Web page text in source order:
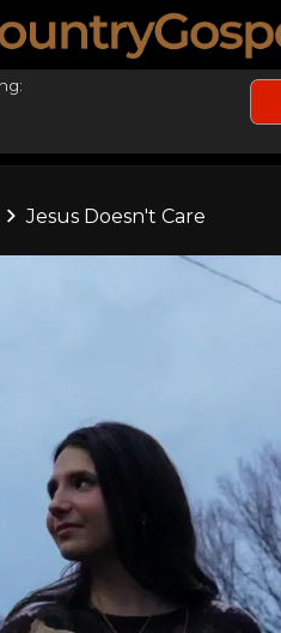
Jesus Doesn't Care